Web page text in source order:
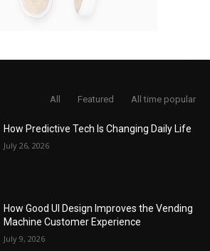
All Featured All time popular
How Predictive Tech Is Changing Daily Life
July 26, 2026
How Good UI Design Improves the Vending
Machine Customer Experience
July 9, 2026